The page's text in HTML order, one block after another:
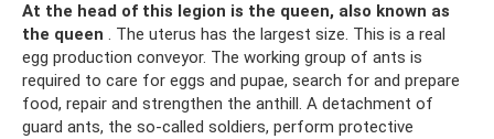
At the head of this legion is the queen, also known as
the queen . The uterus has the largest size. This is a real
egg production conveyor. The working group of ants is
required to care for eggs and pupae, search for and prepare
food, repair and strengthen the anthill. A detachment of
guard ants, the so-called soldiers, perform protective